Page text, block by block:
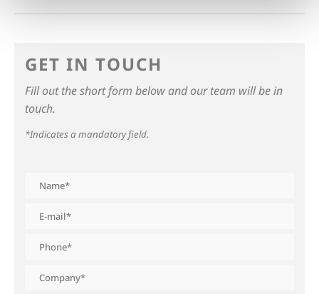
GET IN TOUCH
Fill out the short form below and our team will be in
touch.
*Indicates a mandatory field.